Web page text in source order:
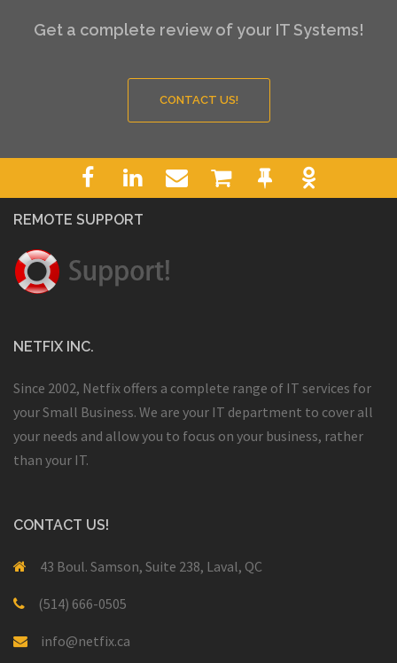
Get a complete review of your IT Systems!
CONTACT US!
REMOTE SUPPORT
NETFIX INC.
Since 2002, Netfix offers a complete range of IT services for
your Small Business. We are your IT department to cover all
your needs and allow you to focus on your business, rather
than your IT.
CONTACT US!
43 Boul. Samson, Suite 238, Laval, QC
(514) 666-0505
info@netfix.ca